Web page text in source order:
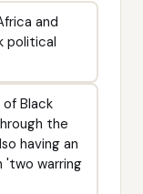
and
political
Black
the
having an
'two warring